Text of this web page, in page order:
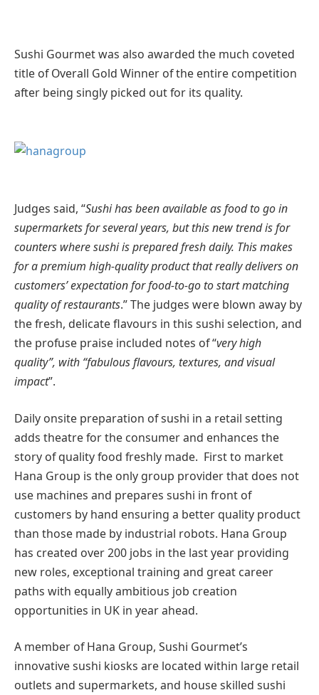
Sushi Gourmet was also awarded the much coveted
title of Overall Gold Winner of the entire competition
after being singly picked out for its quality.
Judges said, “Sushi has been available as food to go in
supermarkets for several years, but this new trend is for
counters where sushi is prepared fresh daily. This makes
for a premium high-quality product that really delivers on
customers’ expectation for food-to-go to start matching
quality of restaurants.” The judges were blown away by
the fresh, delicate flavours in this sushi selection, and
the profuse praise included notes of “very high
quality”, with “fabulous flavours, textures, and visual
impact”.
Daily onsite preparation of sushi in a retail setting
adds theatre for the consumer and enhances the
story of quality food freshly made. First to market
Hana Group is the only group provider that does not
use machines and prepares sushi in front of
customers by hand ensuring a better quality product
than those made by industrial robots. Hana Group
has created over 200 jobs in the last year providing
new roles, exceptional training and great career
paths with equally ambitious job creation
opportunities in UK in year ahead.
A member of Hana Group, Sushi Gourmet’s
innovative sushi kiosks are located within large retail
outlets and supermarkets, and house skilled sushi